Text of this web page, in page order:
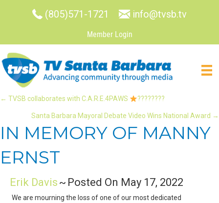
(805)571-1721 info@tvsb.tv
Member Login
POSTS
NAVIGATION
← TVSB collaborates with C.A.R.E.4PAWS ????????
Santa Barbara Mayoral Debate Video Wins National Award →
IN MEMORY OF MANNY
ERNST
Erik Davis ~ Posted On May 17, 2022
We are mourning the loss of one of our most dedicated